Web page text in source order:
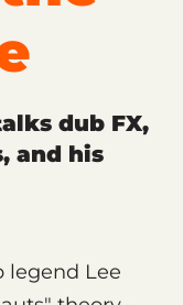
dub FX,
and his
legend Lee